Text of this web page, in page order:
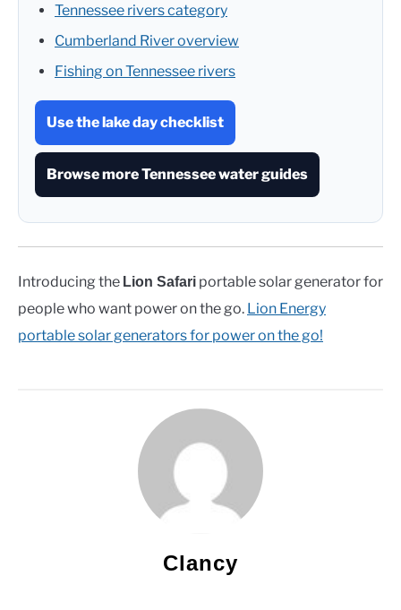
Tennessee rivers category
Cumberland River overview
Fishing on Tennessee rivers
Use the lake day checklist
Browse more Tennessee water guides
Introducing the Lion Safari portable solar generator for
people who want power on the go. Lion Energy
portable solar generators for power on the go!
Clancy